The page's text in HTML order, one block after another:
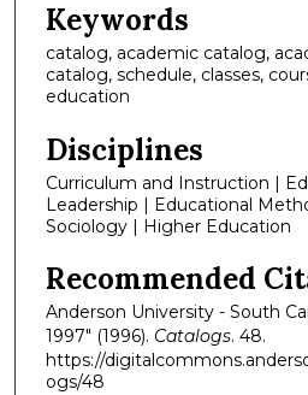
Keywords
catalog, academic catalog,
catalog, schedule, classes,
education
Disciplines
Curriculum and Instruction |
Leadership | Educational
Sociology | Higher Education
Recommended
Anderson University - South
1997" (1996). Catalogs. 48.
https://
ogs/48